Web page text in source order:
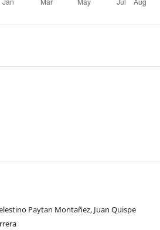
Paytan Montañez, Juan Quispe